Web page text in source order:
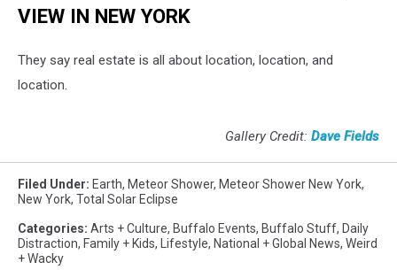
VIEW IN NEW YORK
They say real estate is all about location, location, and
location.
Gallery Credit: Dave Fields
Filed Under: Earth, Meteor Shower, Meteor Shower New York,
New York, Total Solar Eclipse
Categories: Arts + Culture, Buffalo Events, Buffalo Stuff, Daily
Distraction, Family + Kids, Lifestyle, National + Global News, Weird
+ Wacky